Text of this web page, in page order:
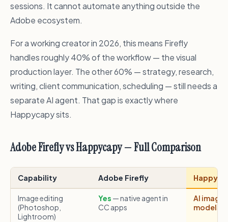
sessions. It cannot automate anything outside the
Adobe ecosystem.
For a working creator in 2026, this means Firefly
handles roughly 40% of the workflow — the visual
production layer. The other 60% — strategy, research,
writing, client communication, scheduling — still needs a
separate AI agent. That gap is exactly where
Happycapy sits.
Adobe Firefly vs Happycapy — Full Comparison
Capability Adobe Firefly
Image editing
(Photoshop,
Lightroom)
Yes — native agent in
CC apps
AI image
models);